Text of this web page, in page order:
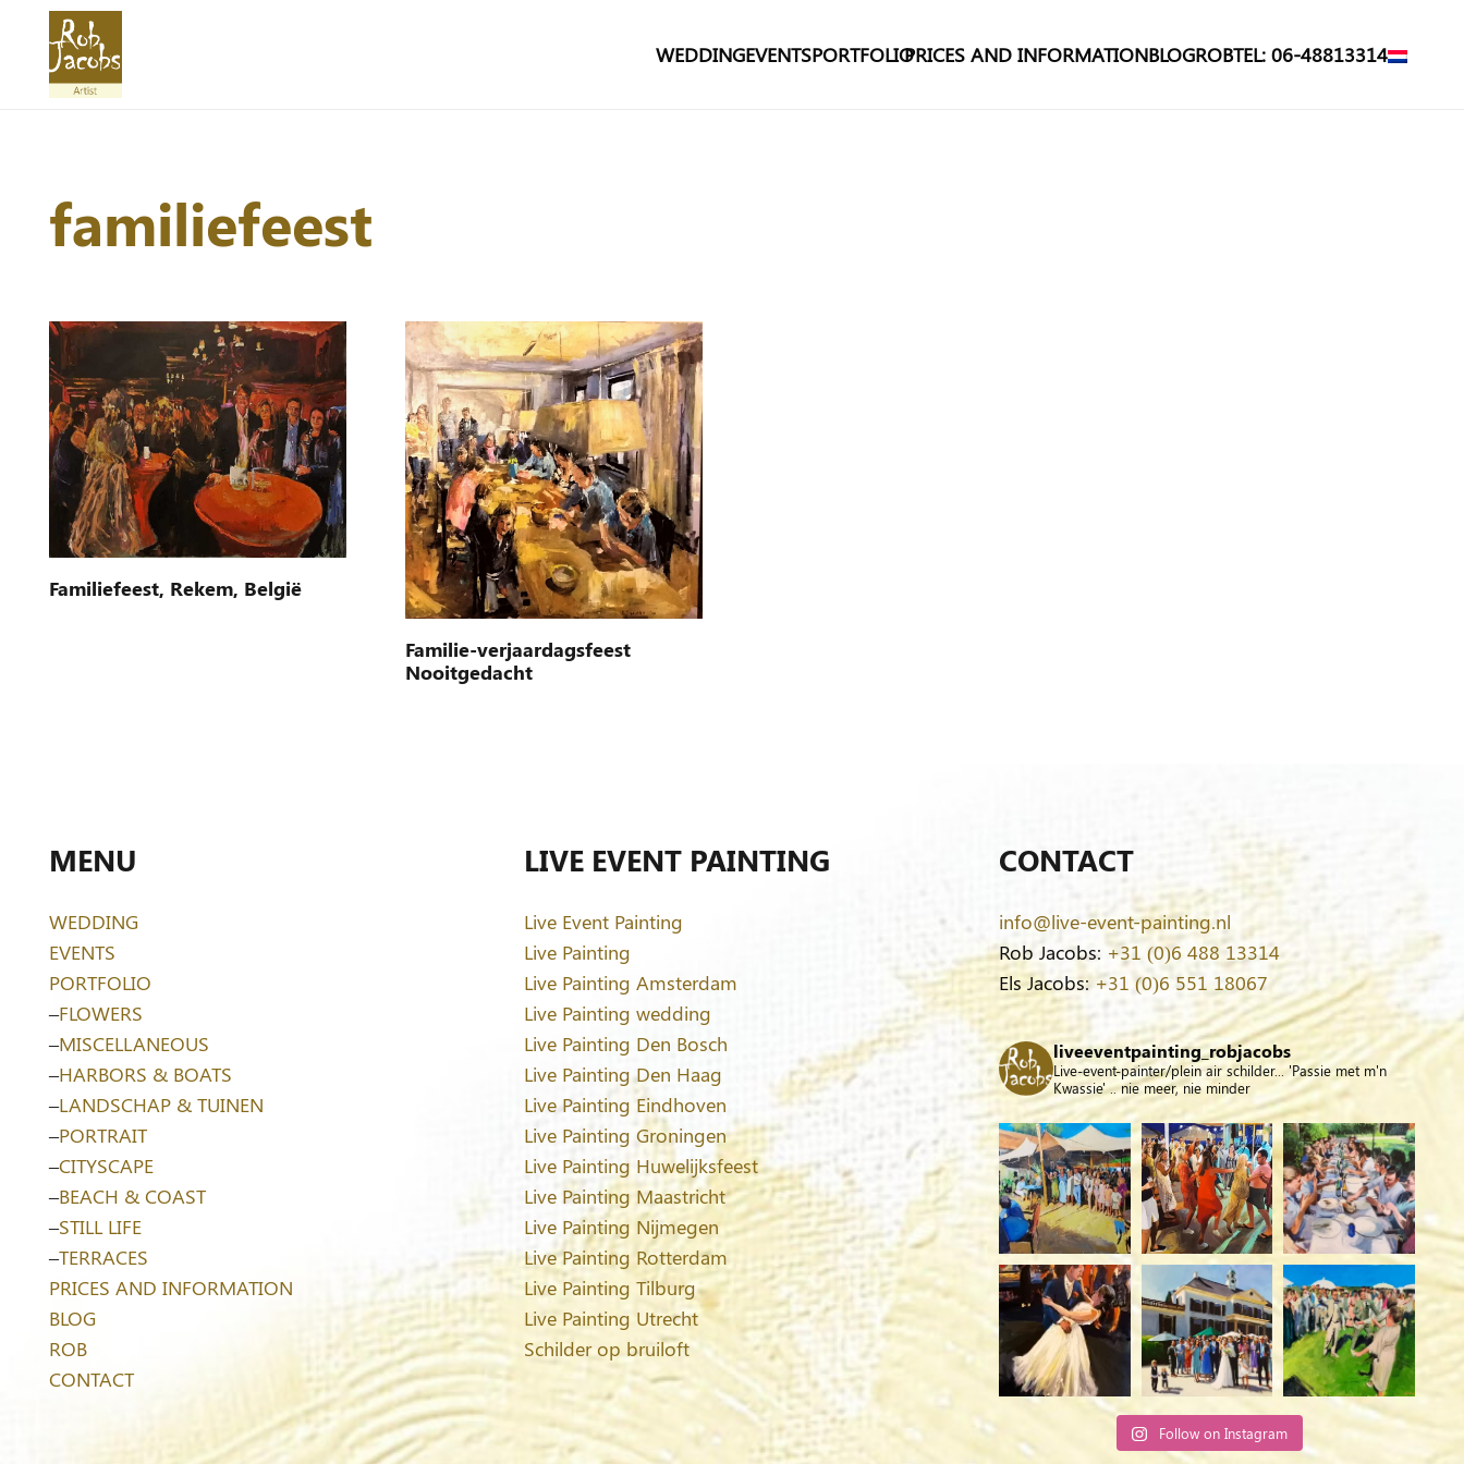
WEDDINGEVENTSPORTFOLIOPRICES AND INFORMATIONBLOGROBTEL: 06-48813314
familiefeest
Familiefeest, Rekem, België
Familie-verjaardagsfeest
Nooitgedacht
MENU
WEDDING
EVENTS
PORTFOLIO
–FLOWERS
–MISCELLANEOUS
–HARBORS & BOATS
–LANDSCHAP & TUINEN
–PORTRAIT
–CITYSCAPE
–BEACH & COAST
–STILL LIFE
–TERRACES
PRICES AND INFORMATION
BLOG
ROB
CONTACT
LIVE EVENT PAINTING
Live Event Painting
Live Painting
Live Painting Amsterdam
Live Painting wedding
Live Painting Den Bosch
Live Painting Den Haag
Live Painting Eindhoven
Live Painting Groningen
Live Painting Huwelijksfeest
Live Painting Maastricht
Live Painting Nijmegen
Live Painting Rotterdam
Live Painting Tilburg
Live Painting Utrecht
Schilder op bruiloft
CONTACT
info@live-event-painting.nl
Rob Jacobs: +31 (0)6 488 13314
Els Jacobs:+31 (0)6 551 18067
liveeventpainting_robjacobs
Live-event-painter/plein air schilder... 'Passie met m'n
Kwassie' .. nie meer, nie minder
Follow on Instagram